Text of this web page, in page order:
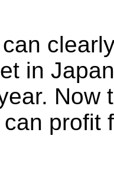
in
Now
profit